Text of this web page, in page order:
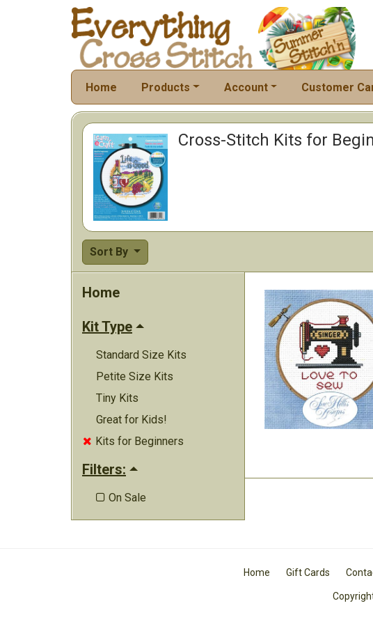
Home Products Account Customer
Cross-Stitch Kits for
Sort By
Home
Kit Type
Standard Size Kits
Petite Size Kits
Tiny Kits
Great for Kids!
 Kits for Beginners
Filters:
 On Sale
Home Gift Cards